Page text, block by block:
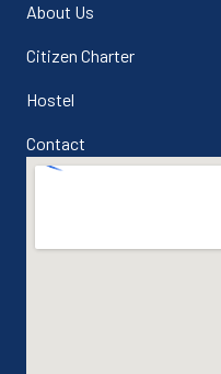
About Us
Citizen Charter
Hostel
Contact